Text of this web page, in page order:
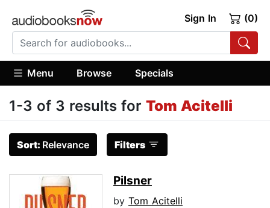
Sign In (0)
Menu Browse Specials
1-3 of 3 results for Tom Acitelli
Sort: Relevance Filters
Pilsner
by Tom Acitelli